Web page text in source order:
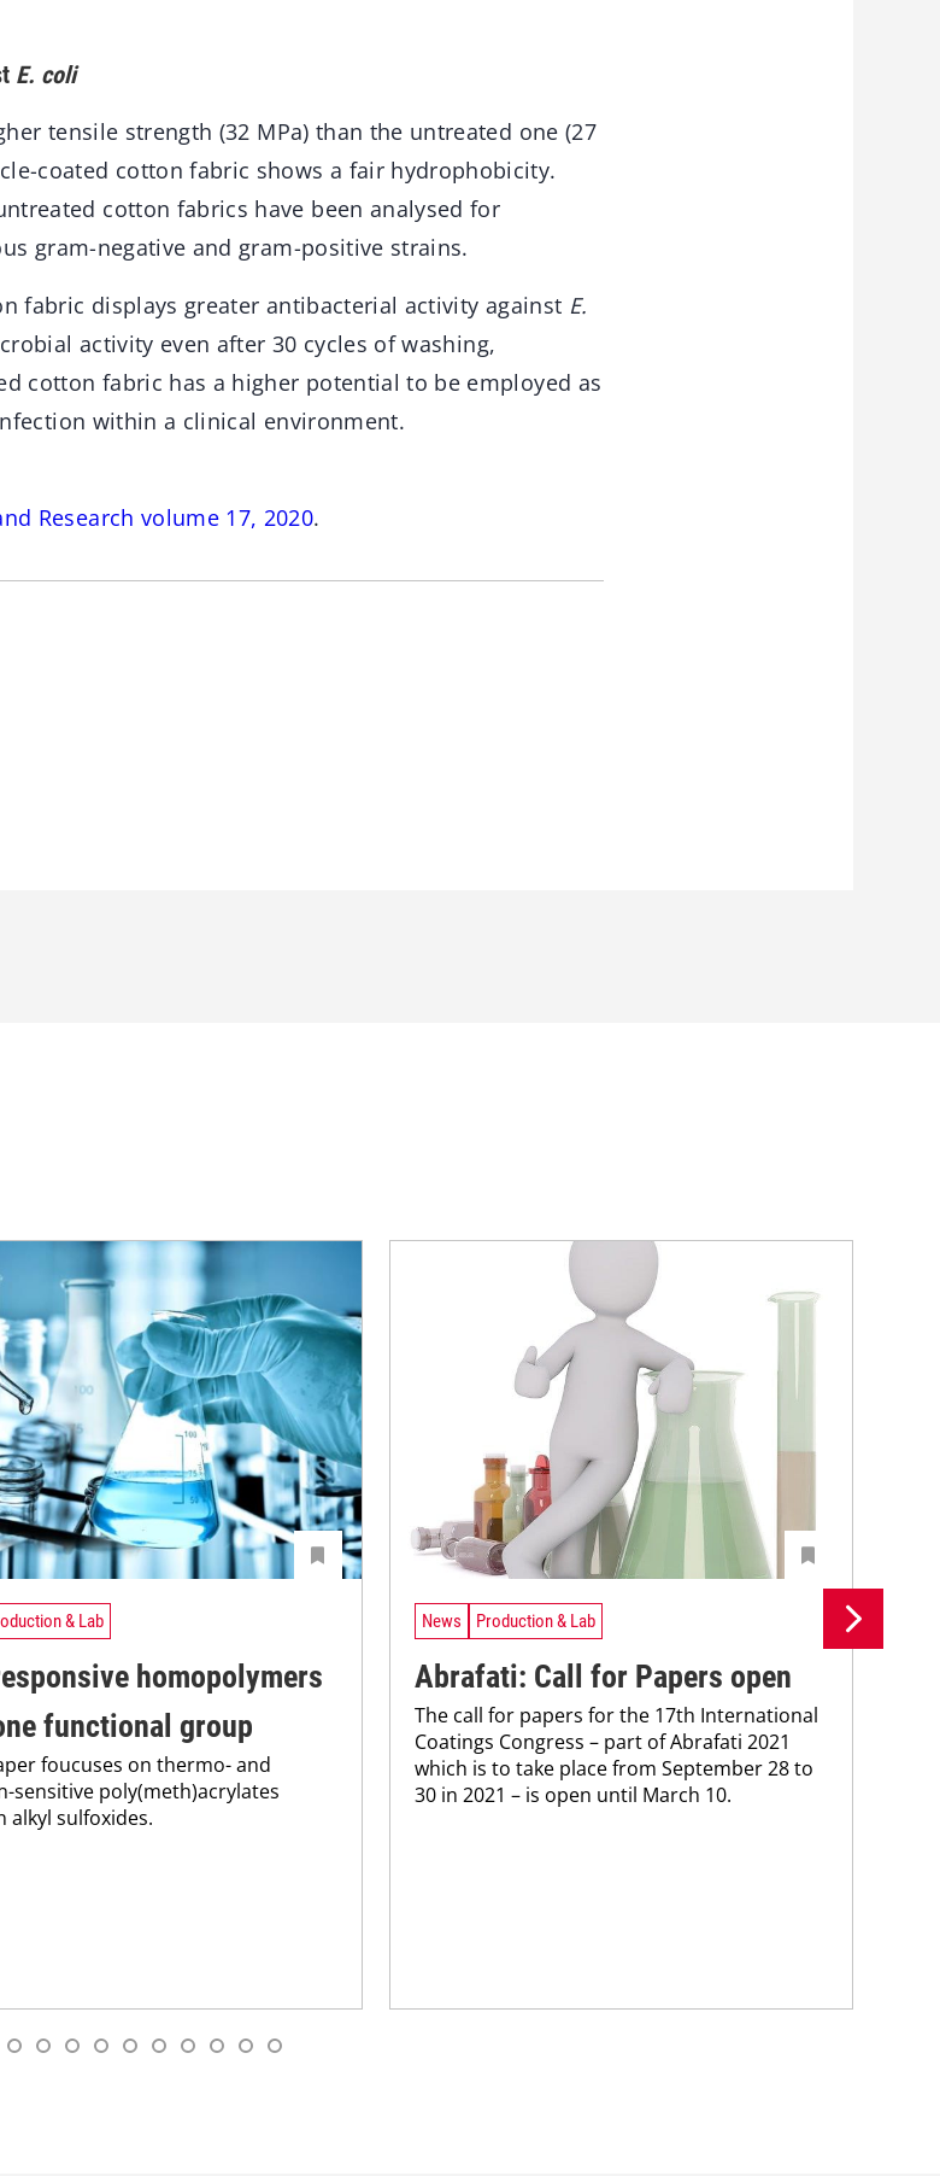
E. coli
tensile strength (32 MPa) than the untreated one (27
coated cotton fabric shows a fair hydrophobicity.
cotton fabrics have been analysed for
gram-negative and gram-positive strains.
fabric displays greater antibacterial activity against E.
activity even after 30 cycles of washing,
cotton fabric has a higher potential to be employed as
within a clinical environment.
Research volume 17, 2020.
& Lab
homopolymers
functional group
foucuses on thermo- and
sensitive poly(meth)acrylates
alkyl sulfoxides.
News Production & Lab
Abrafati: Call for Papers open
The call for papers for the 17th International
Coatings Congress – part of Abrafati 2021
which is to take place from September 28 to
30 in 2021 – is open until March 10.